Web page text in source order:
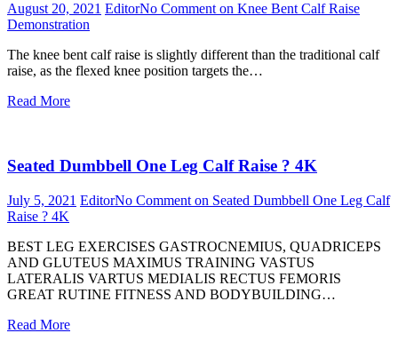
August 20, 2021 EditorNo Comment on Knee Bent Calf Raise
Demonstration
The knee bent calf raise is slightly different than the traditional calf
raise, as the flexed knee position targets the…
Read More
Seated Dumbbell One Leg Calf Raise ? 4K
July 5, 2021 EditorNo Comment on Seated Dumbbell One Leg Calf
Raise ? 4K
BEST LEG EXERCISES GASTROCNEMIUS, QUADRICEPS
AND GLUTEUS MAXIMUS TRAINING VASTUS
LATERALIS VARTUS MEDIALIS RECTUS FEMORIS
GREAT RUTINE FITNESS AND BODYBUILDING…
Read More